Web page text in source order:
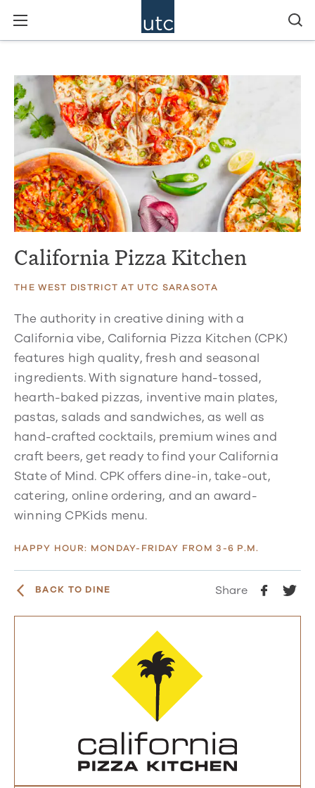
California Pizza Kitchen
THE WEST DISTRICT AT UTC SARASOTA
The authority in creative dining with a
California vibe, California Pizza Kitchen (CPK)
features high quality, fresh and seasonal
ingredients. With signature hand-tossed,
hearth-baked pizzas, inventive main plates,
pastas, salads and sandwiches, as well as
hand-crafted cocktails, premium wines and
craft beers, get ready to find your California
State of Mind. CPK offers dine-in, take-out,
catering, online ordering, and an award-
winning CPKids menu.
HAPPY HOUR: MONDAY-FRIDAY FROM 3-6 P.M.
BACK TO DINE Share